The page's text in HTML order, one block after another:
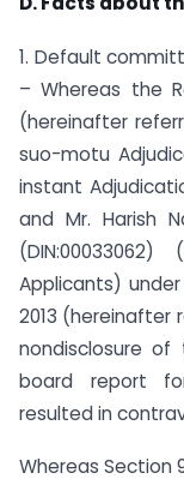
1. Default
– Whereas the
(hereinafter
suo-motu
instant
and Mr. Harish
Applicants)
2013
non­disclosure
board report
resulted in
Whereas Section